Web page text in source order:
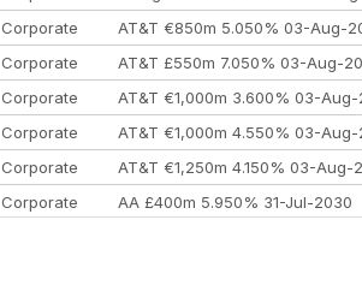
Corporate
AT&T €850m 5.050% 03-Aug-
Corporate
AT&T £550m 7.050% 03-Aug-
Corporate
AT&T €1,000m 3.600% 03-Aug-
Corporate
AT&T €1,000m 4.550% 03-Aug-
Corporate
AT&T €1,250m 4.150% 03-Aug-
Corporate
AA £400m 5.950% 31-Jul-2030